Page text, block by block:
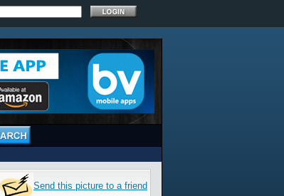
Send this picture to a friend